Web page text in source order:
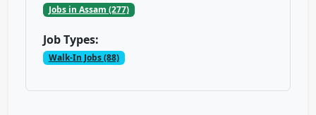
Jobs in Assam (277)
Job Types:
Walk-In Jobs (88)